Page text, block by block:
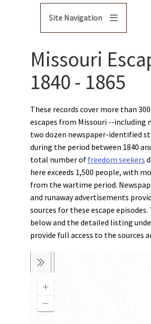
Site Navigation
Missouri
1840 - 1865
These records cover more than
escapes from Missouri --including
two dozen newspaper-identified
during the period between 1840
total number of freedom seekers
here exceeds 1,500 people, with
from the wartime period.
and runaway advertisements
sources for these escape episodes.
below and the detailed listing
provide full access to the sources